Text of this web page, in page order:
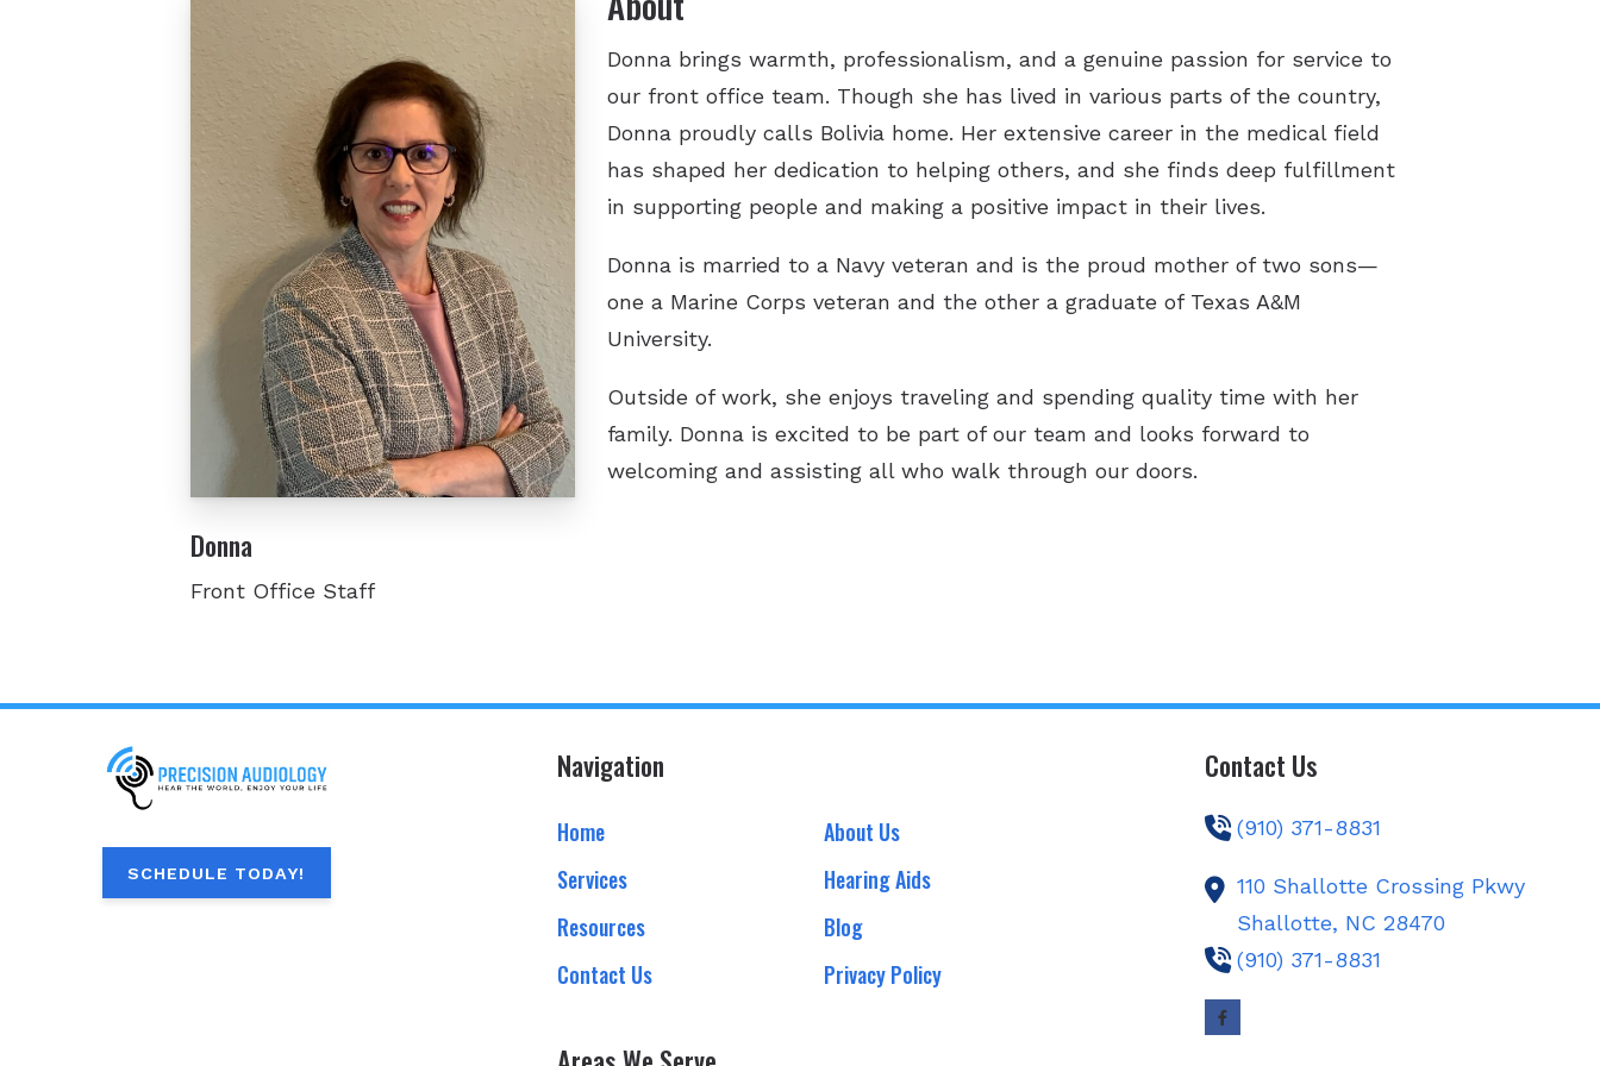
Donna
Front Office Staff
Donna brings warmth, professionalism, and a genuine passion for service to
our front office team. Though she has lived in various parts of the country,
Donna proudly calls Bolivia home. Her extensive career in the medical field
has shaped her dedication to helping others, and she finds deep fulfillment
in supporting people and making a positive impact in their lives.
Donna is married to a Navy veteran and is the proud mother of two sons—
one a Marine Corps veteran and the other a graduate of Texas A&M
University.
Outside of work, she enjoys traveling and spending quality time with her
family. Donna is excited to be part of our team and looks forward to
welcoming and assisting all who walk through our doors.
SCHEDULE TODAY!
Navigation
Home
About Us
Services
Hearing Aids
Resources
Blog
Contact Us
Privacy Policy
Contact Us
(910) 371-8831
110 Shallotte Crossing Pkwy
Shallotte, NC28470
(910) 371-8831